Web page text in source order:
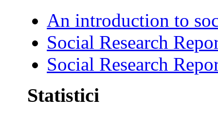
An introduction to
Social Research
Social Research
Statistici